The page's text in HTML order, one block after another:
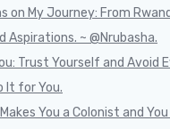
on My Journey: From
Aspirations. ~ @Nrubasha.
Trust Yourself and Avoid
It for You.
You a Colonist and